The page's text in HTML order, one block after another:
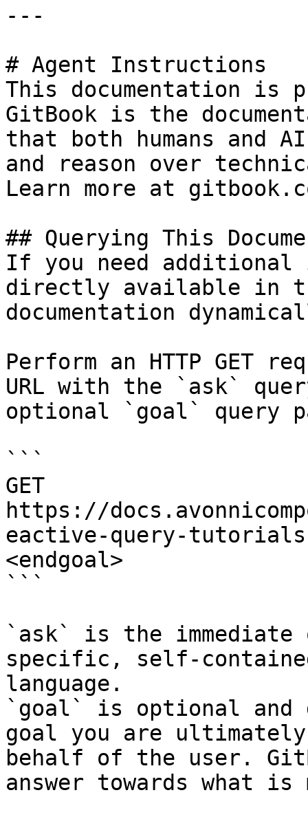
---
# Agent Instructions
This documentation is
GitBook is the
that both humans and
and reason over
Learn more at
## Querying This
If you need
directly available in
documentation
Perform an HTTP GET
URL with the `ask`
optional `goal` query
```
GET
https://
eactive-query-
<endgoal>
```
`ask` is the
specific, self-
language.
`goal` is optional and
goal you are
behalf of the user.
answer towards what